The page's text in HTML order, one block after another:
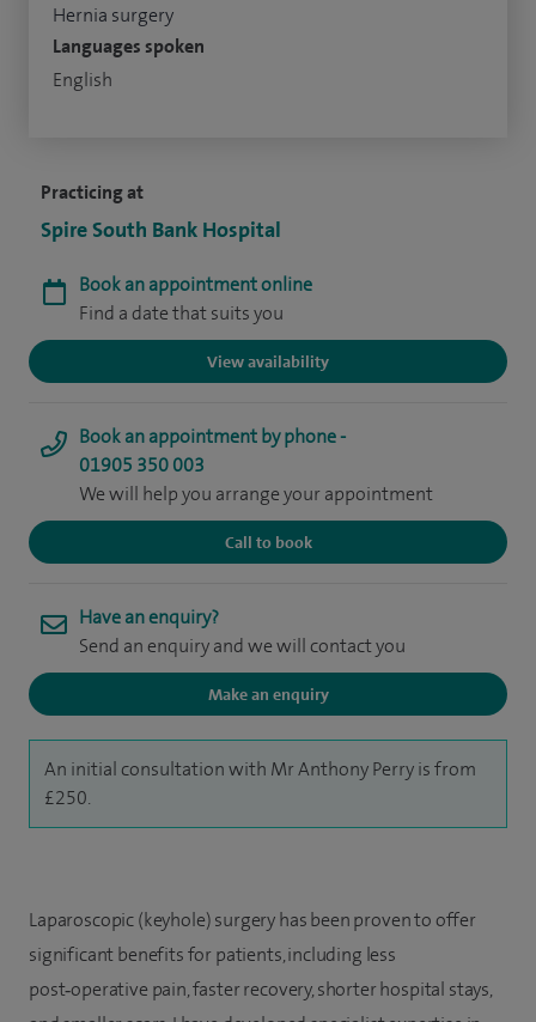
Practicing at
Spire South Bank Hospital
Book an appointment online
Find a date that suits you
View availability
Book an appointment by phone -
01905 350 003
We will help you arrange your appointment
Call to book
Have an enquiry?
Send an enquiry and we will contact you
Make an enquiry
An initial consultation with Mr Anthony Perry is from
£250.
Hernia surgery
Languages spoken
English
Laparoscopic (keyhole) surgery has been proven to offer
significant benefits for patients, including less
post‑operative pain, faster recovery, shorter hospital stays,